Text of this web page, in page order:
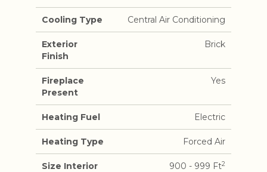
Cooling Type Central Air Conditioning
Exterior
Finish
Brick
Fireplace
Present
Yes
Heating Fuel Electric
Heating Type Forced Air
Size Interior 900 - 999 Ft2